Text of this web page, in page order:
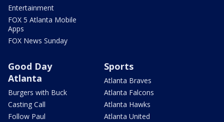
Entertainment
FOX 5 Atlanta Mobile
Apps
FOX News Sunday
Good Day
Atlanta
Burgers with Buck
Casting Call
Follow Paul
Sports
Atlanta Braves
Atlanta Falcons
Atlanta Hawks
Atlanta United